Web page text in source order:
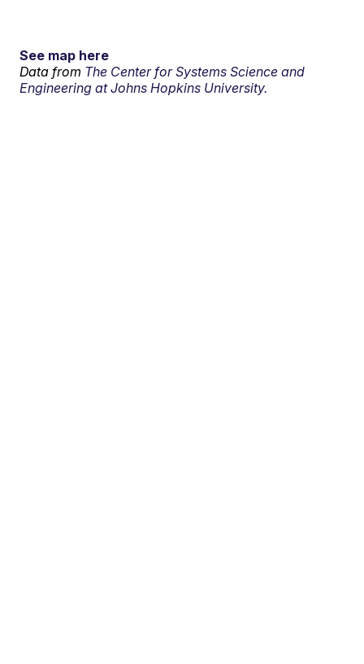
See map here
Data from The Center for Systems Science and
Engineering at Johns Hopkins University.